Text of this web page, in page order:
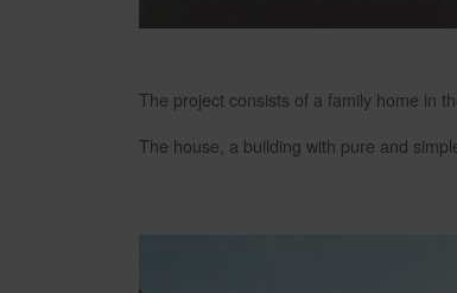
The project consists of a family home in
The house, a building with pure and